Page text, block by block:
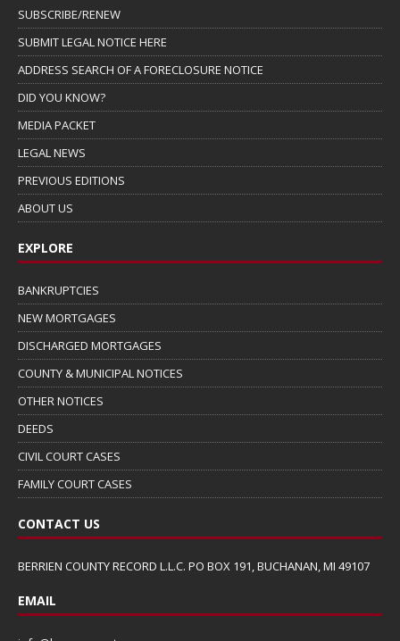
SUBSCRIBE/RENEW
SUBMIT LEGAL NOTICE HERE
ADDRESS SEARCH OF A FORECLOSURE NOTICE
DID YOU KNOW?
MEDIA PACKET
LEGAL NEWS
PREVIOUS EDITIONS
ABOUT US
EXPLORE
BANKRUPTCIES
NEW MORTGAGES
DISCHARGED MORTGAGES
COUNTY & MUNICIPAL NOTICES
OTHER NOTICES
DEEDS
CIVIL COURT CASES
FAMILY COURT CASES
CONTACT US
BERRIEN COUNTY RECORD L.L.C. PO BOX 191, BUCHANAN, MI 49107
EMAIL